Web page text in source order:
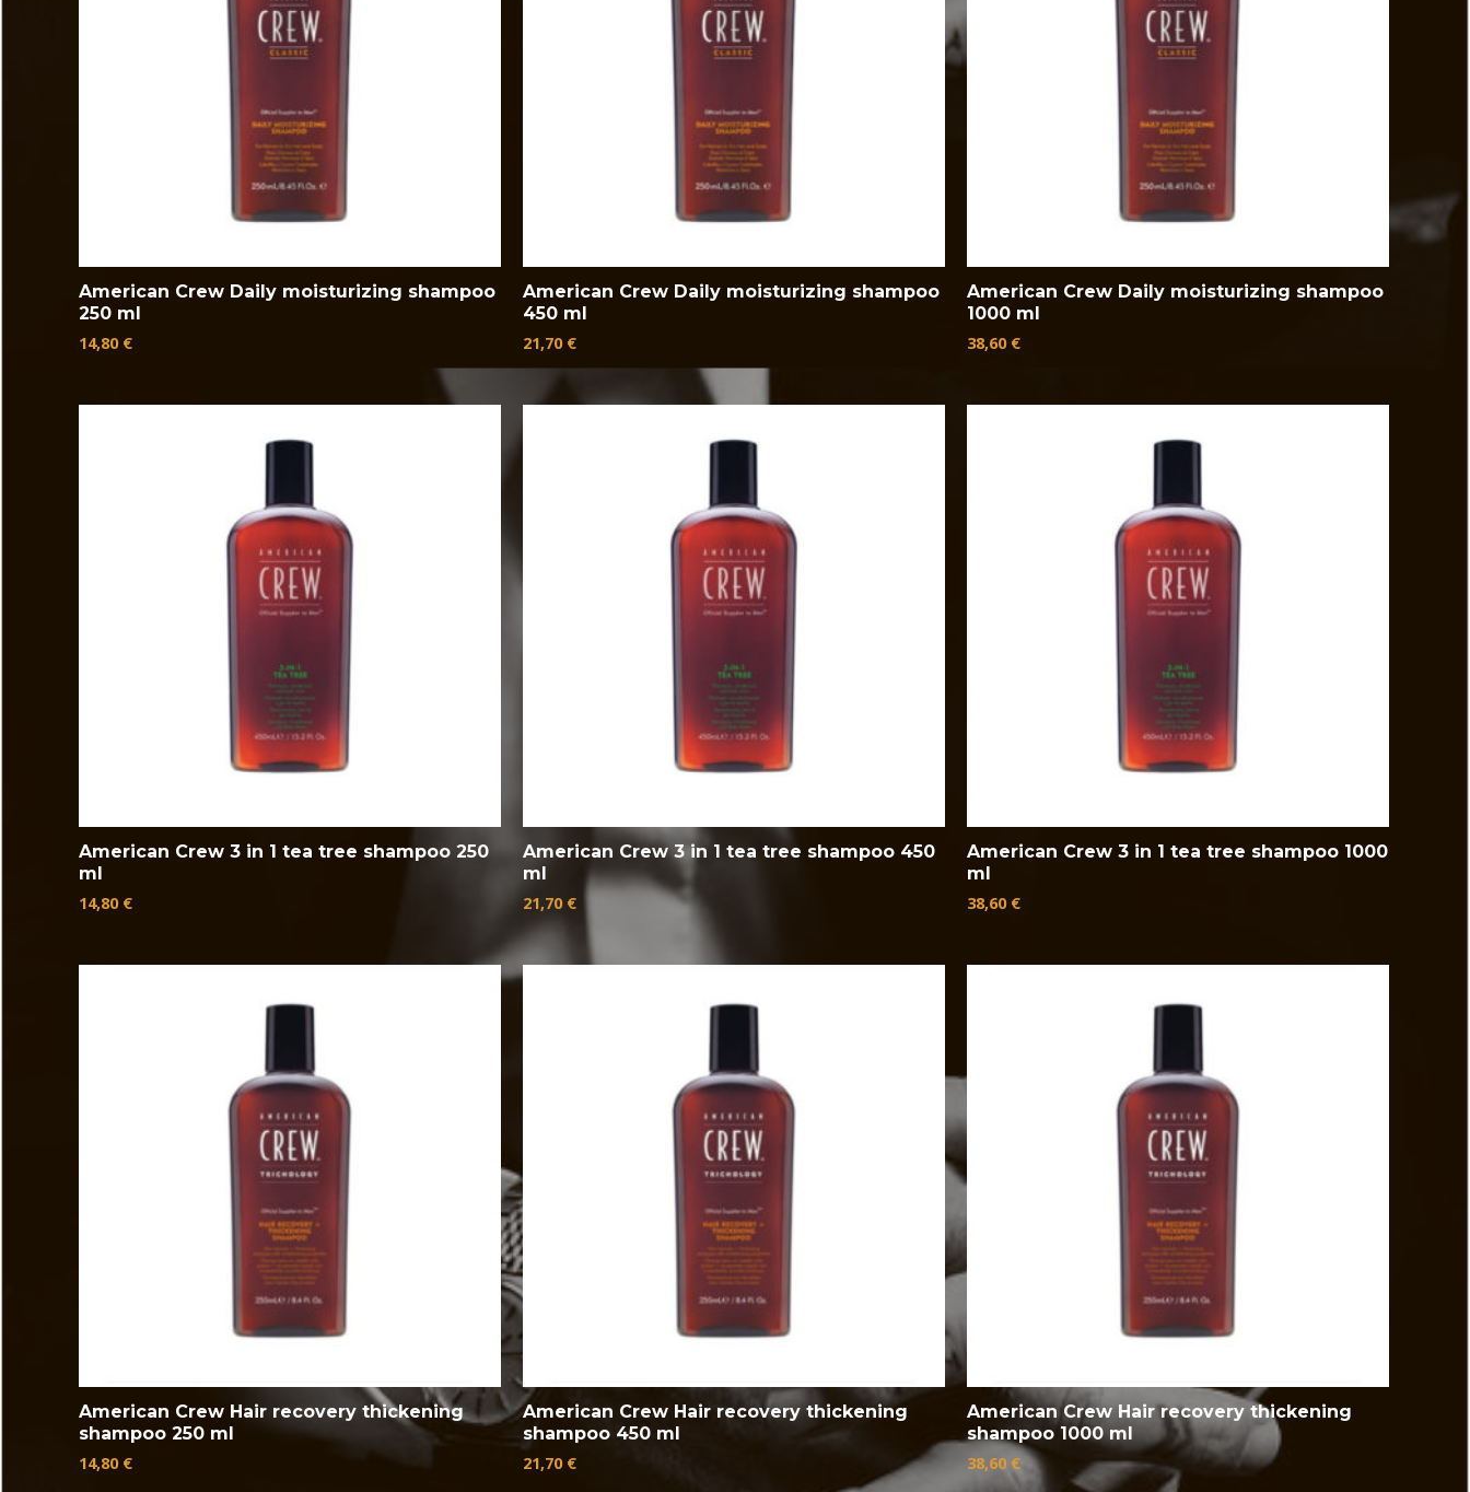
American Crew Daily moisturizing shampoo
250 ml
14,80 €
American Crew Daily moisturizing shampoo
450 ml
21,70 €
American Crew Daily moisturizing shampoo
1000 ml
38,60 €
American Crew 3 in 1 tea tree shampoo 250
ml
14,80 €
American Crew 3 in 1 tea tree shampoo 450
ml
21,70 €
American Crew 3 in 1 tea tree shampoo 1000
ml
38,60 €
American Crew Hair recovery thickening
shampoo 250 ml
14,80 €
American Crew Hair recovery thickening
shampoo 450 ml
21,70 €
American Crew Hair recovery thickening
shampoo 1000 ml
38,60 €